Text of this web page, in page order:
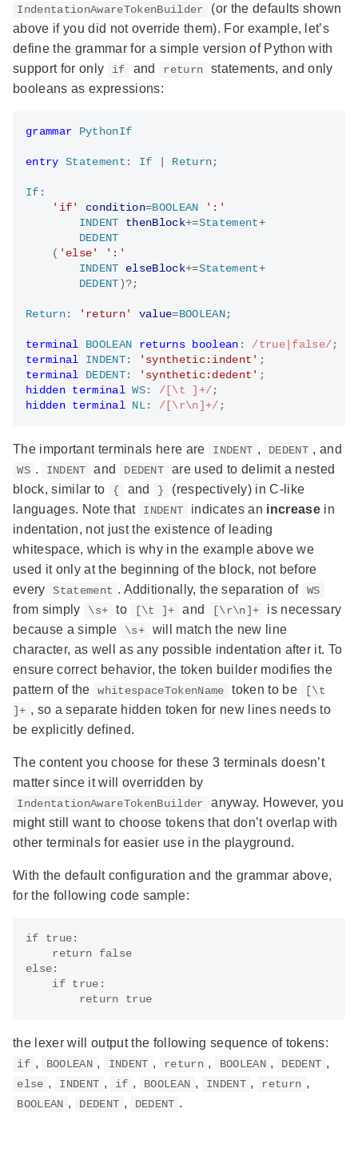
IndentationAwareTokenBuilder
(or the defaults shown
above if you did not override them). For example, let’s
define the grammar for a simple version of Python with
support for only
if and return
statements, and only
booleans as expressions:
grammar PythonIf
entry Statement : If Return ;
If :
'if'
condition=BOOLEAN
':'
INDENT
thenBlock+=Statement+
DEDENT
    (
'else'
':'
INDENT
elseBlock+=Statement+
DEDENT )?;
Return: 'return' value= BOOLEAN ;
terminal BOOLEAN returns boolean : /true|false/
terminal
INDENT: 'synthetic:indent'
terminal
DEDENT: 'synthetic:dedent'
hidden
terminal WS: /[\t ]+/
hidden
terminal NL: /[\r\n]+/
The important terminals here are INDENT , DEDENT , and
WS . INDENT and DEDENT
are used to delimit a nested
block, similar to
{ and }
(respectively) in C-like
languages. Note that
INDENT indicates an increase in
indentation, not just the existence of leading
whitespace, which is why in the example above we
used it only at the beginning of the block, not before
every
Statement . Additionally, the separation of WS
from simply \s+ to [\t ]+ and [\r\n]+
is necessary
because a simple
\s+
will match the new line
character, as well as any possible indentation after it. To
ensure correct behavior, the token builder modifies the
pattern of the
whitespaceTokenName token to be
[\t
]+ , so a separate hidden token for new lines needs to
be explicitly defined.
The content you choose for these 3 terminals doesn’t
matter since it will overridden by
IndentationAwareTokenBuilder
anyway. However, you
might still want to choose tokens that don’t overlap with
other terminals for easier use in the playground.
With the default configuration and the grammar above,
for the following code sample:
if true:
    return false
else:
    if true:
the lexer will output the following sequence of tokens:
if , BOOLEAN , INDENT , return , BOOLEAN , DEDENT ,
else , INDENT , if , BOOLEAN , INDENT , return ,
BOOLEAN , DEDENT , DEDENT .